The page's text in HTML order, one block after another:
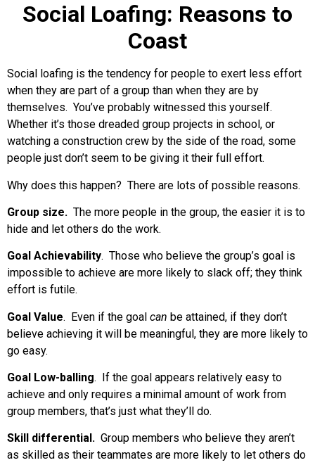
Social Loafing: Reasons to
Coast
Social loafing is the tendency for people to exert less effort
when they are part of a group than when they are by
themselves. You’ve probably witnessed this yourself.
Whether it’s those dreaded group projects in school, or
watching a construction crew by the side of the road, some
people just don’t seem to be giving it their full effort.
Why does this happen? There are lots of possible reasons.
Group size. The more people in the group, the easier it is to
hide and let others do the work.
Goal Achievability. Those who believe the group’s goal is
impossible to achieve are more likely to slack off; they think
effort is futile.
Goal Value. Even if the goal can be attained, if they don’t
believe achieving it will be meaningful, they are more likely to
go easy.
Goal Low-balling. If the goal appears relatively easy to
achieve and only requires a minimal amount of work from
group members, that’s just what they’ll do.
Skill differential. Group members who believe they aren’t
as skilled as their teammates are more likely to let others do